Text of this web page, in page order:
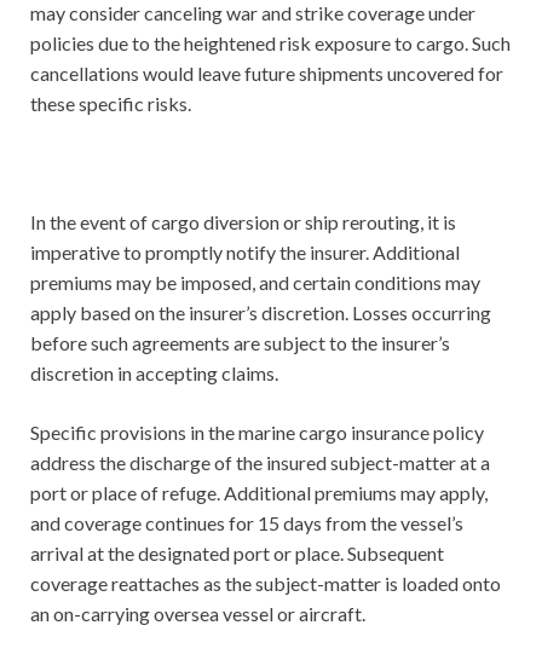
may consider canceling war and strike coverage under
policies due to the heightened risk exposure to cargo. Such
cancellations would leave future shipments uncovered for
these specific risks.
In the event of cargo diversion or ship rerouting, it is
imperative to promptly notify the insurer. Additional
premiums may be imposed, and certain conditions may
apply based on the insurer’s discretion. Losses occurring
before such agreements are subject to the insurer’s
discretion in accepting claims.
Specific provisions in the marine cargo insurance policy
address the discharge of the insured subject-matter at a
port or place of refuge. Additional premiums may apply,
and coverage continues for 15 days from the vessel’s
arrival at the designated port or place. Subsequent
coverage reattaches as the subject-matter is loaded onto
an on-carrying oversea vessel or aircraft.